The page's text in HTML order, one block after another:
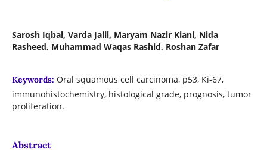
Sarosh Iqbal, Varda Jalil, Maryam Nazir Kiani, Nida
Rasheed, Muhammad Waqas Rashid, Roshan Zafar
Keywords: Oral squamous cell carcinoma, p53, Ki-67,
immunohistochemistry, histological grade, prognosis, tumor
proliferation.
Abstract